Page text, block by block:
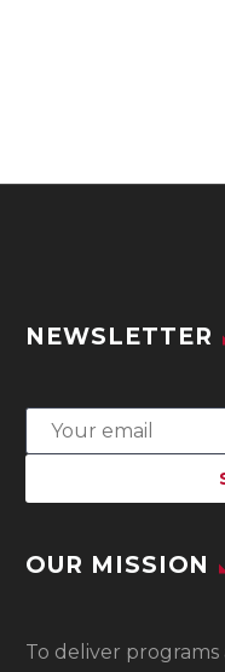
NEWSLETTER
OUR MISSION
To deliver programs